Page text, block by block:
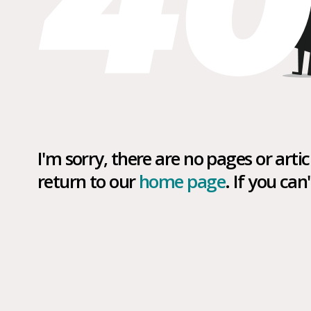
I'm sorry, there are no pages or
return to ourhome page. If you